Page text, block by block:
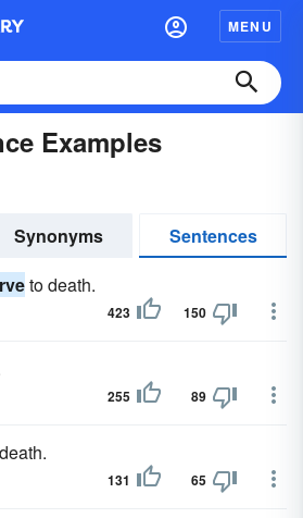
MENU
Examples
Synonyms
Sentences
to death.
423 150
255 89
131 65